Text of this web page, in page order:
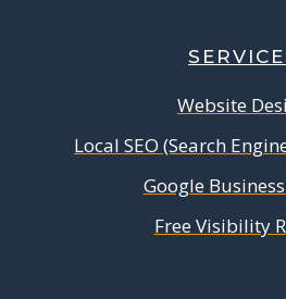
Website
Local SEO (Search
Google
Free Visibility